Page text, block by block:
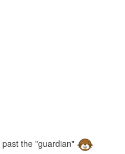
the "guardian"